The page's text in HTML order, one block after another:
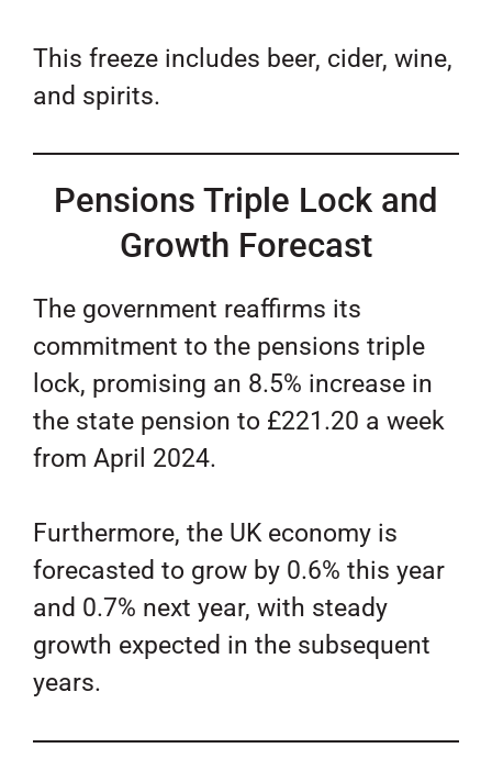
This freeze includes beer, cider, wine,
and spirits.
Pensions Triple Lock and
Growth Forecast
The government reaffirms its
commitment to the pensions triple
lock, promising an 8.5% increase in
the state pension to £221.20 a week
from April 2024.
Furthermore, the UK economy is
forecasted to grow by 0.6% this year
and 0.7% next year, with steady
growth expected in the subsequent
years.